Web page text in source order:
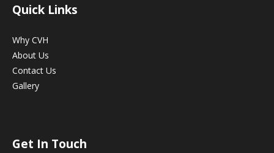
Quick Links
Why CVH
About Us
Contact Us
Gallery
Get In Touch